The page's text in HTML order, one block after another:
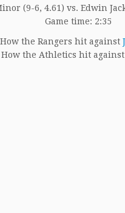
(9-6, 4.61) vs. Edwin
Game time: 2:35
How the Rangers hit against
How the Athletics hit against